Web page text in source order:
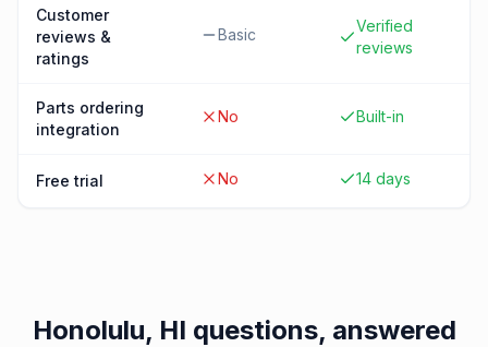
Customer
reviews &
ratings
Basic
Verified
reviews
Parts ordering
integration
No Built-in
Free trial No 14 days
Honolulu, HI questions, answered